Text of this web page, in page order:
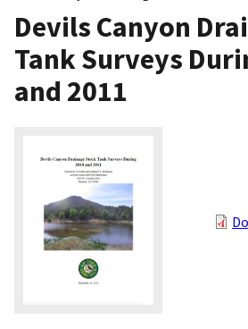
Devils Canyon
Tank Surveys
and 2011